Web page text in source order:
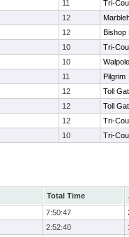
11
Tri-
12
12
Bishop
10
Tri-
10
Walpole
11
Pilgrim
12
Toll
12
Toll
12
Tri-
10 Tri-
Total Time
7:50:47
2:52:40